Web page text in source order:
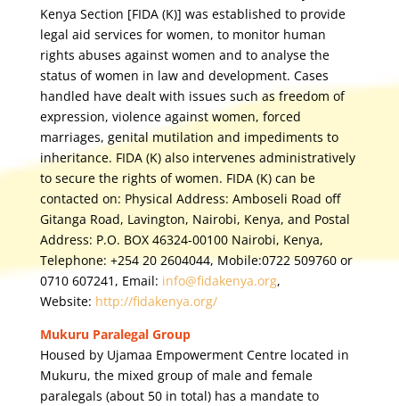
Kenya Section [FIDA (K)] was established to provide
legal aid services for women, to monitor human
rights abuses against women and to analyse the
status of women in law and development. Cases
handled have dealt with issues such as freedom of
expression, violence against women, forced
marriages, genital mutilation and impediments to
inheritance. FIDA (K) also intervenes administratively
to secure the rights of women. FIDA (K) can be
contacted on: Physical Address: Amboseli Road off
Gitanga Road, Lavington, Nairobi, Kenya, and Postal
Address: P.O. BOX 46324-00100 Nairobi, Kenya,
Telephone: +254 20 2604044, Mobile:0722 509760 or
0710 607241, Email: info@fidakenya.org,
Website: http://fidakenya.org/
Mukuru Paralegal Group
Housed by Ujamaa Empowerment Centre located in
Mukuru, the mixed group of male and female
paralegals (about 50 in total) has a mandate to